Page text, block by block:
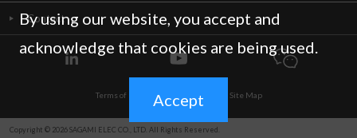
By using our website, you accept and
acknowledge that cookies are being used.
Accept
Contact
Terms of Use / Privacy Policy Site Map
Copyright © 2026 SAGAMI ELEC CO., LTD. All Rights Reserved.